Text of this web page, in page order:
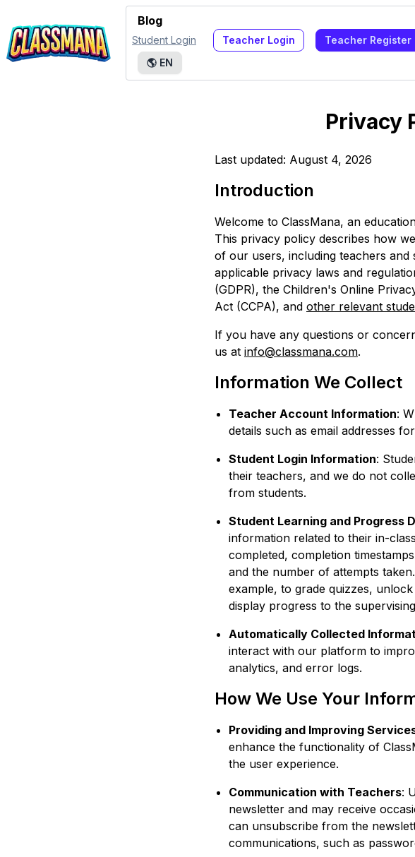
Blog
Student Login Teacher Login
Teacher Register
🌎 EN
Privacy
Last updated: August 4, 2026
Introduction
Welcome to ClassMana, an
This privacy policy describes how
of our users, including teachers and
applicable privacy laws and
(GDPR), the Children's Online
Act (CCPA), and other relevant
If you have any questions or
us at info@classmana.com.
Information We Collect
Teacher Account Information:
details such as email addresses
Student Login Information:
their teachers, and we do not
from students.
Student Learning and Progress
information related to their in-
completed, completion
and the number of attempts
example, to grade quizzes,
display progress to the
Automatically Collected
interact with our platform to
analytics, and error logs.
How We Use Your
Providing and Improving
enhance the functionality of
the user experience.
Communication with Teachers:
newsletter and may receive
can unsubscribe from the
communications, such as